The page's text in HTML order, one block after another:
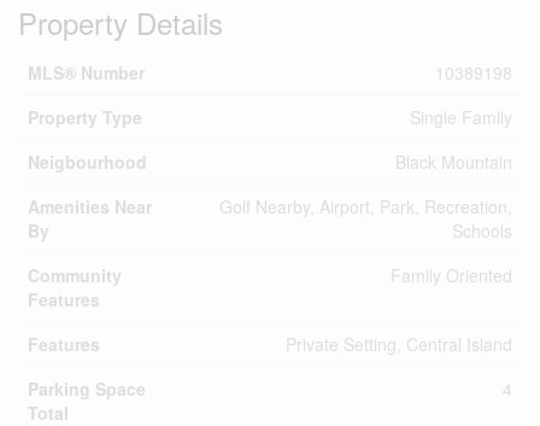
Property Details
MLS® Number
10389198
Property Type
Single Family
Neigbourhood
Black Mountain
Amenities Near
By
Golf Nearby, Airport, Park, Recreation,
Schools
Community
Features
Family Oriented
Features
Private Setting, Central Island
Parking Space
Total
4